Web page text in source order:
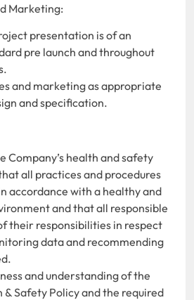
Marketing:
presentation is of an
pre launch and throughout
and marketing as appropriate
and specification.
Company’s health and safety
all practices and procedures
accordance with a healthy and
and that all responsible
their responsibilities in respect
data and recommending
and understanding of the
& Safety Policy and the required